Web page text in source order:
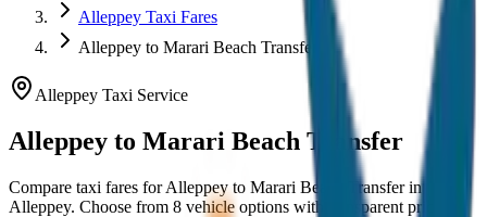
Alleppey Taxi Fares
Alleppey to Marari Beach Transfer
Alleppey Taxi Service
Alleppey to Marari Beach Transfer
Compare taxi fares forAlleppey to Marari Beach Transferin
Alleppey. Choose from 8 vehicle options with transparent pricing.